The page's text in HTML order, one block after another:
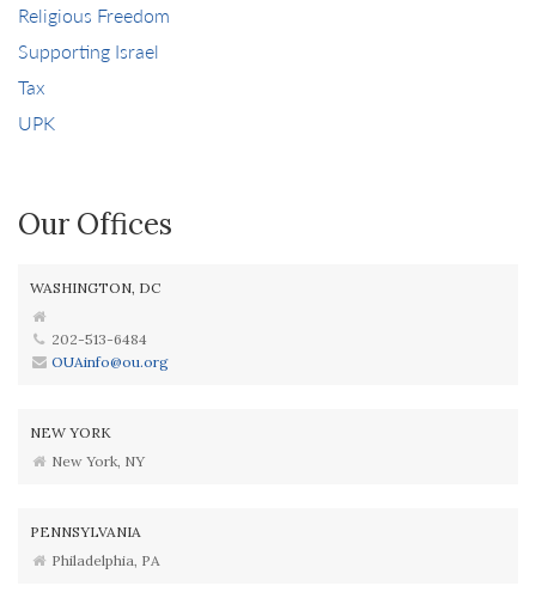
Religious Freedom
Supporting Israel
Tax
UPK
Our Offices
WASHINGTON, DC
202-513-6484
OUAinfo@ou.org
NEW YORK
New York, NY
PENNSYLVANIA
Philadelphia, PA